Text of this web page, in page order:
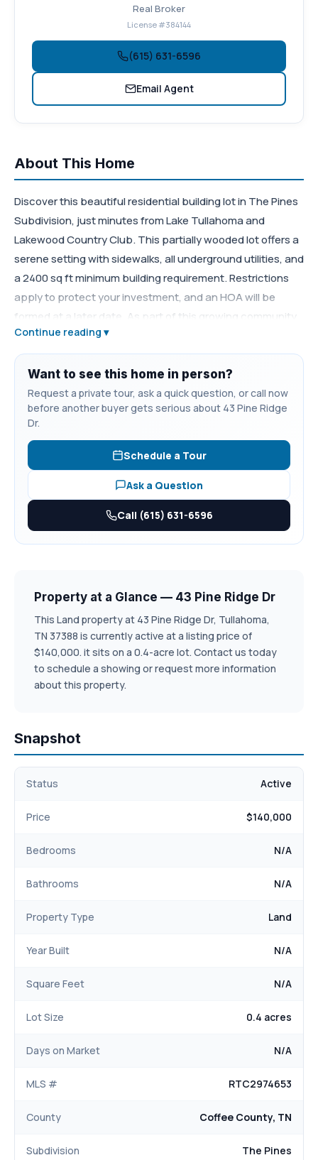
About This Home
Discover this beautiful residential building lot in The Pines
Subdivision, just minutes from Lake Tullahoma and
Lakewood Country Club. This partially wooded lot offers a
serene setting with sidewalks, all underground utilities, and
a 2400 sq ft minimum building requirement. Restrictions
apply to protect your investment, and an HOA will be
formed at a later date. As part of this growing community,
Pine Residents only will enjoy a future common area and
walking trail to the lake, perfect for relaxing or staying
active.
Continue reading ▾
Want to see this home in person?
Request a private tour, ask a quick question, or call now
before another buyer gets serious about 43 Pine Ridge
Dr.
Schedule a Tour
Ask a Question
Call (615) 631-6596
Property at a Glance — 43 Pine Ridge Dr
This Land property at 43 Pine Ridge Dr, Tullahoma,
TN 37388 is currently active at a listing price of
$140,000. it sits on a 0.4-acre lot. Contact us today
to schedule a showing or request more information
about this property.
Snapshot
Status Active
Price $140,000
Bedrooms N/A
Bathrooms N/A
Property Type Land
Year Built N/A
Square Feet N/A
Lot Size 0.4 acres
Days on Market N/A
MLS # RTC2974653
County Coffee County, TN
Subdivision The Pines
Real Broker
License #384144
(615) 631-6596
Email Agent